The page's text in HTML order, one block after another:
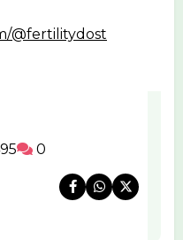
@fertilitydost
0